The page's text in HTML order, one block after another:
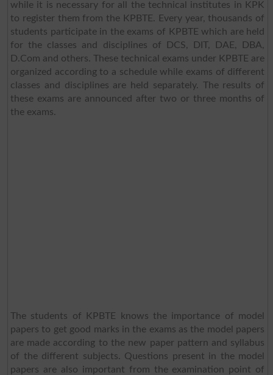
while it is necessary for all the technical institutes in KPK
to register them from the KPBTE. Every year, thousands of
students participate in the exams of KPBTE which are held
for the classes and disciplines of DCS, DIT, DAE, DBA,
D.Com and others. These technical exams under KPBTE are
organized according to a schedule while exams of different
classes and disciplines are held separately. The results of
these exams are announced after two or three months of
the exams.
The students of KPBTE knows the importance of model
papers to get good marks in the exams as the model papers
are made according to the new paper pattern and syllabus
of the different subjects. Questions present in the model
papers are also important from the examination point of